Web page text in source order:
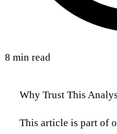
8 min read
Why Trust This
This article is part of